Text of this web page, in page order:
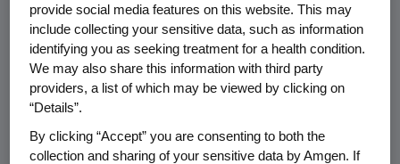
THOUSAND OAKS, Calif., June 8, 2015
/PRNewswire/ -- Amgen
(NASDAQ: AMGN) will
present at the Goldman Sachs Global
Healthcare Conference at8:40 a.m. PTon
Thursday, June 11, 2015
in
Rancho Palos Verdes, Calif. Sean E. Harper
executive vice president of Research and
provide social media features on this website. This may
include collecting your sensitive data, such as information
identifying you as seeking treatment for a health condition.
We may also share this information with third party
providers, a list of which may be viewed by clicking on
“Details”.
By clicking “Accept” you are consenting to both the
collection and sharing of your sensitive data by Amgen. If